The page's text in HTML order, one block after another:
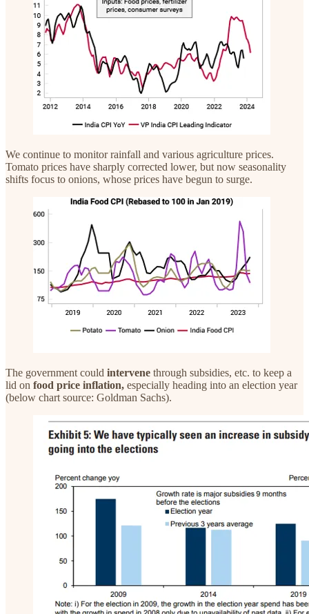
We continue to monitor rainfall and various agriculture prices.
Tomato prices have sharply corrected lower, but now seasonality
shifts focus to onions, whose prices have begun to surge.
The government could intervene through subsidies, etc. to keep a
lid on food price inflation, especially heading into an election year
(below chart source: Goldman Sachs).